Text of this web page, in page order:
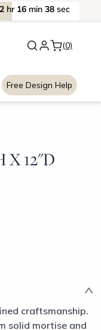
Signature Garage
hr 16 min 38 sec
(0)
Free Design Help
X 12"D
craftsmanship.
solid mortise and